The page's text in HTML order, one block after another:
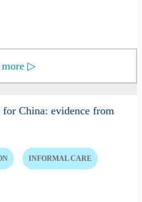
▷
China: evidence from
INFORMAL CARE